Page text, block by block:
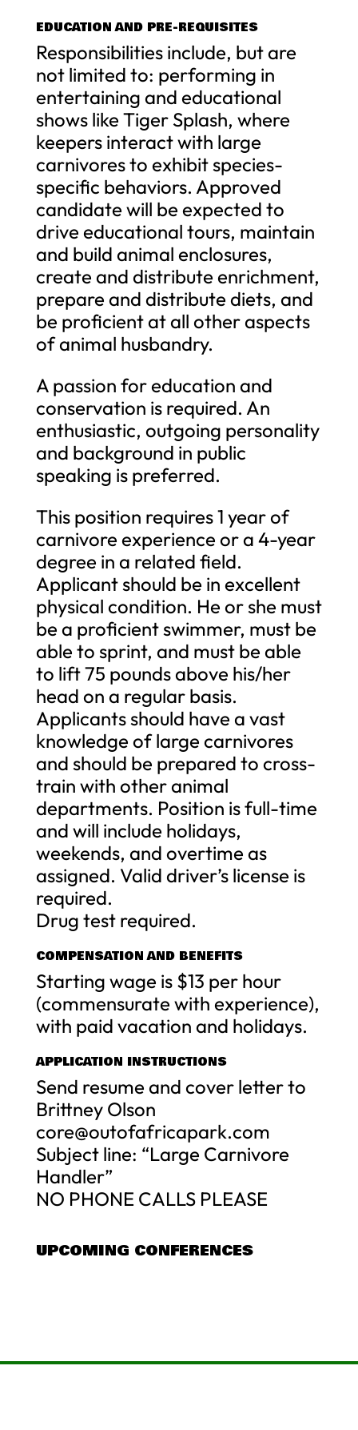
EDUCATION AND PRE-REQUISITES
Responsibilities include, but are
not limited to: performing in
entertaining and educational
shows like Tiger Splash, where
keepers interact with large
carnivores to exhibit species-
specific behaviors. Approved
candidate will be expected to
drive educational tours, maintain
and build animal enclosures,
create and distribute enrichment,
prepare and distribute diets, and
be proficient at all other aspects
of animal husbandry.
A passion for education and
conservation is required. An
enthusiastic, outgoing personality
and background in public
speaking is preferred.
This position requires 1 year of
carnivore experience or a 4-year
degree in a related field.
Applicant should be in excellent
physical condition. He or she must
be a proficient swimmer, must be
able to sprint, and must be able
to lift 75 pounds above his/her
head on a regular basis.
Applicants should have a vast
knowledge of large carnivores
and should be prepared to cross-
train with other animal
departments. Position is full-time
and will include holidays,
weekends, and overtime as
assigned. Valid driver’s license is
required.
Drug test required.
COMPENSATION AND BENEFITS
Starting wage is $13 per hour
(commensurate with experience),
with paid vacation and holidays.
APPLICATION INSTRUCTIONS
Send resume and cover letter to
Brittney Olson
core@outofafricapark.com
Subject line: “Large Carnivore
Handler”
NO PHONE CALLS PLEASE
UPCOMING CONFERENCES